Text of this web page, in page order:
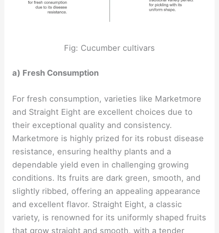
Fig: Cucumber cultivars
a) Fresh Consumption
For fresh consumption, varieties like Marketmore
and Straight Eight are excellent choices due to
their exceptional quality and consistency.
Marketmore is highly prized for its robust disease
resistance, ensuring healthy plants and a
dependable yield even in challenging growing
conditions. Its fruits are dark green, smooth, and
slightly ribbed, offering an appealing appearance
and excellent flavor. Straight Eight, a classic
variety, is renowned for its uniformly shaped fruits
that grow straight and smooth, with a tender